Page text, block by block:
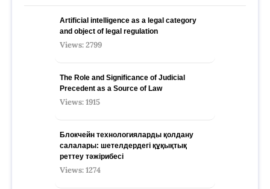
Artificial intelligence as a legal category
and object of legal regulation
Views: 2799
The Role and Significance of Judicial
Precedent as a Source of Law
Views: 1915
Блокчейн технологияларды қолдану
салалары: шетелдердегі құқықтық
реттеу тәжірибесі
Views: 1274